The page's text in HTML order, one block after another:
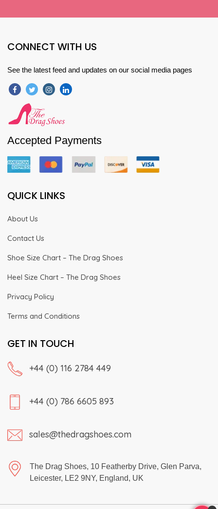
CONNECT WITH US
See the latest feed and updates on our social media pages
Accepted Payments
QUICK LINKS
About Us
Contact Us
Shoe Size Chart – The Drag Shoes
Heel Size Chart – The Drag Shoes
Privacy Policy
Terms and Conditions
GET IN TOUCH
+44 (0) 116 2784 449
+44 (0) 786 6605 893
sales@thedragshoes.com
The Drag Shoes, 10 Featherby Drive, Glen Parva,
Leicester, LE2 9NY, England, UK